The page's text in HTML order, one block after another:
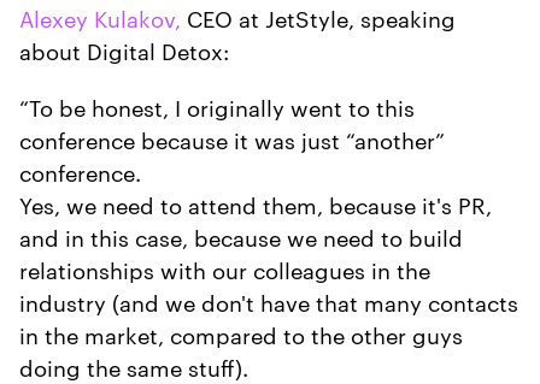
Alexey Kulakov, CEO at JetStyle, speaking
about Digital Detox:
“To be honest, I originally went to this
conference because it was just “another”
conference.
Yes, we need to attend them, because it's PR,
and in this case, because we need to build
relationships with our colleagues in the
industry (and we don't have that many contacts
in the market, compared to the other guys
doing the same stuff).